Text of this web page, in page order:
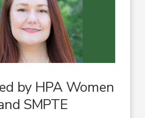
by HPA Women
SMPTE